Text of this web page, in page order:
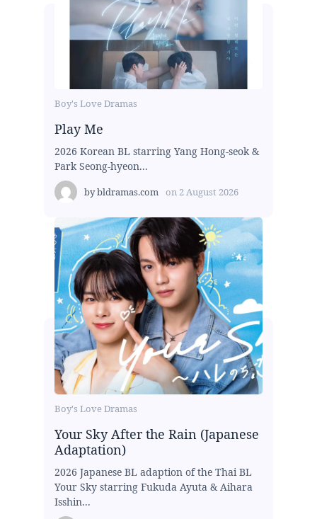
Boy's Love Dramas
Play Me
2026 Korean BL starring Yang Hong-seok &
Park Seong-hyeon...
bybldramas.com on 2 August 2026
Boy's Love Dramas
Your Sky After the Rain (Japanese
Adaptation)
2026 Japanese BL adaption of the Thai BL
Your Sky starring Fukuda Ayuta & Aihara
Isshin...